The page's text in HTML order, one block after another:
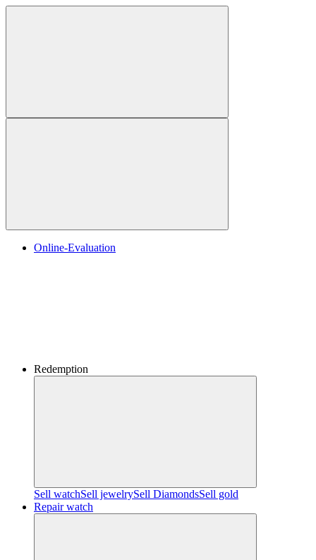
Online-Evaluation
Redemption
Sell watchSell jewelrySell ​​DiamondsSell gold
Repair watch